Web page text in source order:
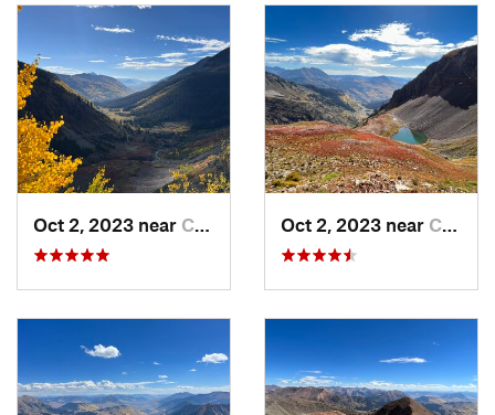
After 4.5 miles or maybe a smidge more, you should reach
Augusta Mine. You can't go inside, but it is neat to look at.
Just before the mine, there's a trail and a cairn to your left.
This is the recommended way to reach the upper bowl, but if
you want a more direct approach, you can head straight up
over the rock by the mine. The latter is not ideal, but it is
apparently the Angel Pass Trail. Take the switchbacks. It's
Follow for a while till you see on your map that you want to
From the lake you have a couple options, you can gain the
ridge at the lower point and have a longer ridgewalk to the
summit (as shown as the approach on the map), or you can
Oct 2, 2023 near Crested…, CO Oct 2, 2023 near Crested…, CO